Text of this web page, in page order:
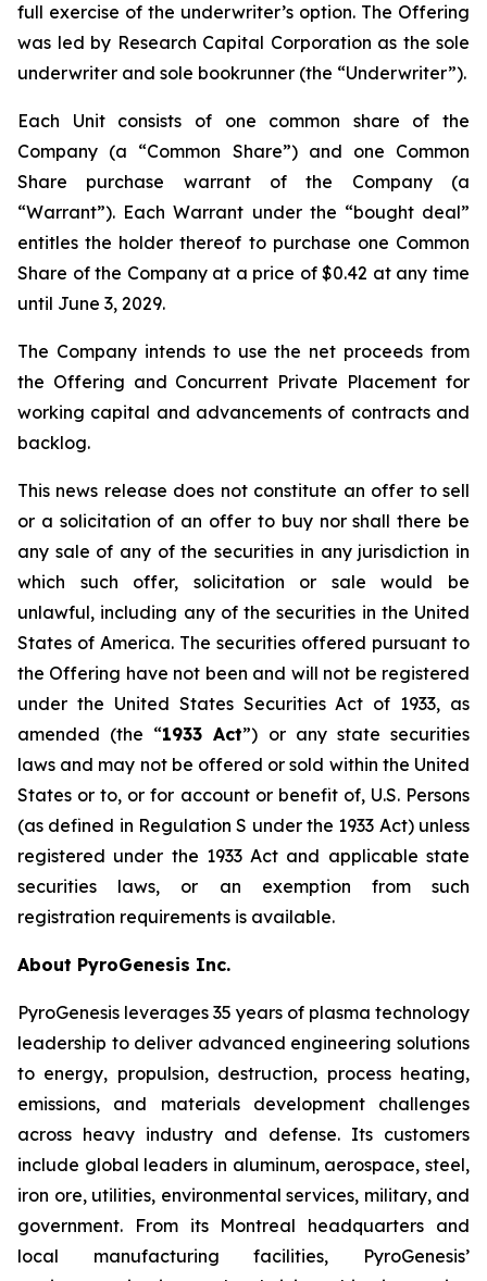
full exercise of the underwriter’s option. The Offering
was led by Research Capital Corporation as the sole
underwriter and sole bookrunner (the “Underwriter”).
Each Unit consists of one common share of the
Company (a “Common Share”) and one Common
Share purchase warrant of the Company (a
“Warrant”). Each Warrant under the “bought deal”
entitles the holder thereof to purchase one Common
Share of the Company at a price of $0.42 at any time
until June 3, 2029.
The Company intends to use the net proceeds from
the Offering and Concurrent Private Placement for
working capital and advancements of contracts and
backlog.
This news release does not constitute an offer to sell
or a solicitation of an offer to buy nor shall there be
any sale of any of the securities in any jurisdiction in
which such offer, solicitation or sale would be
unlawful, including any of the securities in the United
States of America. The securities offered pursuant to
the Offering have not been and will not be registered
under the United States Securities Act of 1933, as
amended (the “1933 Act”) or any state securities
laws and may not be offered or sold within the United
States or to, or for account or benefit of, U.S. Persons
(as defined in Regulation S under the 1933 Act) unless
registered under the 1933 Act and applicable state
securities laws, or an exemption from such
registration requirements is available.
About PyroGenesis Inc.
PyroGenesis leverages 35 years of plasma technology
leadership to deliver advanced engineering solutions
to energy, propulsion, destruction, process heating,
emissions, and materials development challenges
across heavy industry and defense. Its customers
include global leaders in aluminum, aerospace, steel,
iron ore, utilities, environmental services, military, and
government. From its Montreal headquarters and
local manufacturing facilities, PyroGenesis’